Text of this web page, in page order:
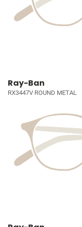
Ray-Ban
RX3447V ROUND METAL